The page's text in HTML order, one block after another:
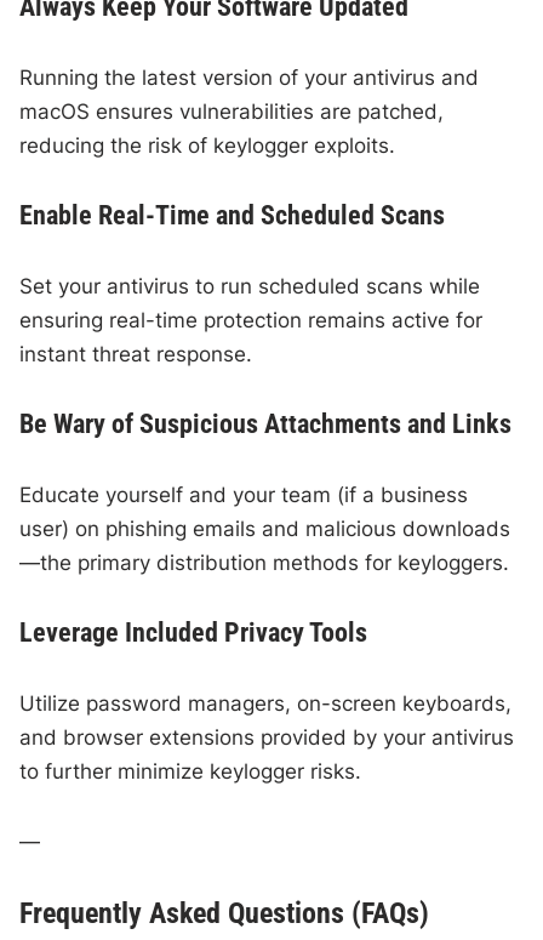
Always Keep Your Software Updated
Running the latest version of your antivirus and
macOS ensures vulnerabilities are patched,
reducing the risk of keylogger exploits.
Enable Real-Time and Scheduled Scans
Set your antivirus to run scheduled scans while
ensuring real-time protection remains active for
instant threat response.
Be Wary of Suspicious Attachments and Links
Educate yourself and your team (if a business
user) on phishing emails and malicious downloads
—the primary distribution methods for keyloggers.
Leverage Included Privacy Tools
Utilize password managers, on-screen keyboards,
and browser extensions provided by your antivirus
to further minimize keylogger risks.
—
Frequently Asked Questions (FAQs)